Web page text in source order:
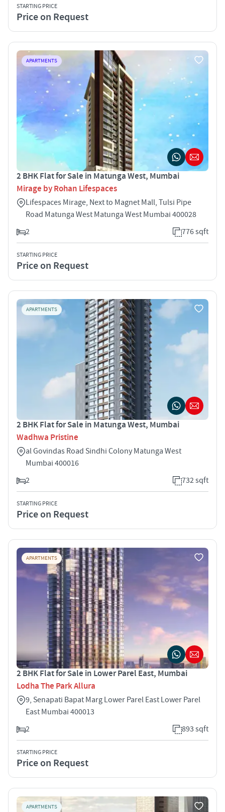
STARTING PRICE
Price on Request
APARTMENTS
2 BHK Flat for Sale in Matunga West, Mumbai
Mirage by Rohan Lifespaces
Lifespaces Mirage, Next to Magnet Mall, Tulsi Pipe
Road Matunga West Matunga West Mumbai 400028
2
776 sqft
STARTING PRICE
Price on Request
APARTMENTS
2 BHK Flat for Sale in Matunga West, Mumbai
Wadhwa Pristine
al Govindas Road Sindhi Colony Matunga West
Mumbai 400016
2
732 sqft
STARTING PRICE
Price on Request
APARTMENTS
2 BHK Flat for Sale in Lower Parel East, Mumbai
Lodha The Park Allura
9, Senapati Bapat Marg Lower Parel East Lower Parel
East Mumbai 400013
2
893 sqft
STARTING PRICE
Price on Request
APARTMENTS